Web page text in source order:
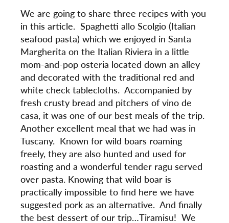
We are going to share three recipes with you
in this article. Spaghetti allo Scolgio (Italian
seafood pasta) which we enjoyed in Santa
Margherita on the Italian Riviera in a little
mom-and-pop osteria located down an alley
and decorated with the traditional red and
white check tablecloths. Accompanied by
fresh crusty bread and pitchers of vino de
casa, it was one of our best meals of the trip.
Another excellent meal that we had was in
Tuscany. Known for wild boars roaming
freely, they are also hunted and used for
roasting and a wonderful tender ragu served
over pasta. Knowing that wild boar is
practically impossible to find here we have
suggested pork as an alternative. And finally
the best dessert of our trip…Tiramisu! We